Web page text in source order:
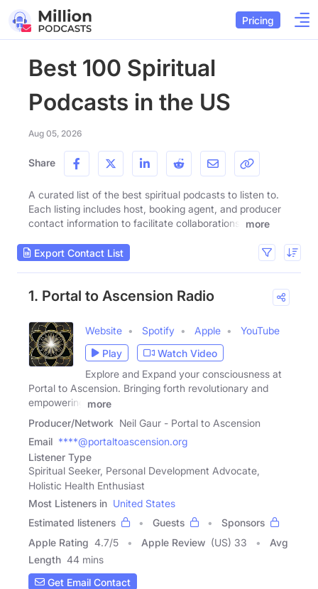
Pricing
Best 100 Spiritual
Podcasts in the US
Aug 05, 2026
Share
A curated list of the best spiritual podcasts to listen to.
Each listing includes host, booking agent, and producer
contact information to facilitate collaborations.
more
Export Contact List
1. Portal to Ascension Radio
Website Spotify Apple
YouTube
Play
Watch Video
Explore and Expand your consciousness at
Portal to Ascension. Bringing forth revolutionary and
empowering
more
Producer/Network Neil Gaur - Portal to Ascension
Email ****@portaltoascension.org
Listener Type
Spiritual Seeker, Personal Development Advocate,
Holistic Health Enthusiast
Most Listeners in United States
Estimated listeners
Guests
Sponsors
Apple Rating 4.7/5 Apple Review (US) 33
Avg
Length 44 mins
Get Email Contact